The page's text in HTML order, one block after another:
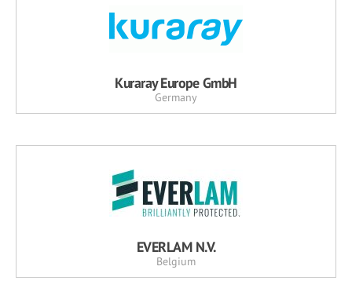
Kuraray Europe GmbH
Germany
EVERLAM N.V.
Belgium